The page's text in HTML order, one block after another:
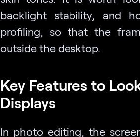
backlight stability, and
profiling, so that the
outside the desktop.
Key Features to
Displays
In photo editing, the